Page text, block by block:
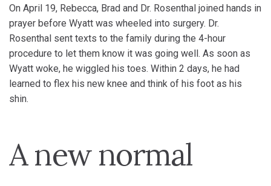
On April 19, Rebecca, Brad and Dr. Rosenthal joined hands in
prayer before Wyatt was wheeled into surgery. Dr.
Rosenthal sent texts to the family during the 4-hour
procedure to let them know it was going well. As soon as
Wyatt woke, he wiggled his toes. Within 2 days, he had
learned to flex his new knee and think of his foot as his
shin.
A new normal